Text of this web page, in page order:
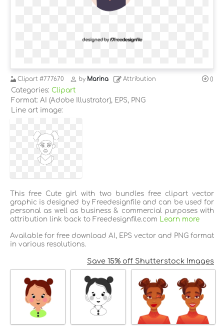
Clipart #777670 by Marina Attribution 0
Categories: Clipart
Format: AI (Adobe Illustrator), EPS, PNG
Line art image:
This free Cute girl with two bundles free clipart vector
graphic is designed by Freedesignfile and can be used for
personal as well as business & commercial purposes with
attribution link back to Freedesignfile.com Learn more
Available for free download AI, EPS vector and PNG format
in various resolutions.
Save 15% off Shutterstock Images